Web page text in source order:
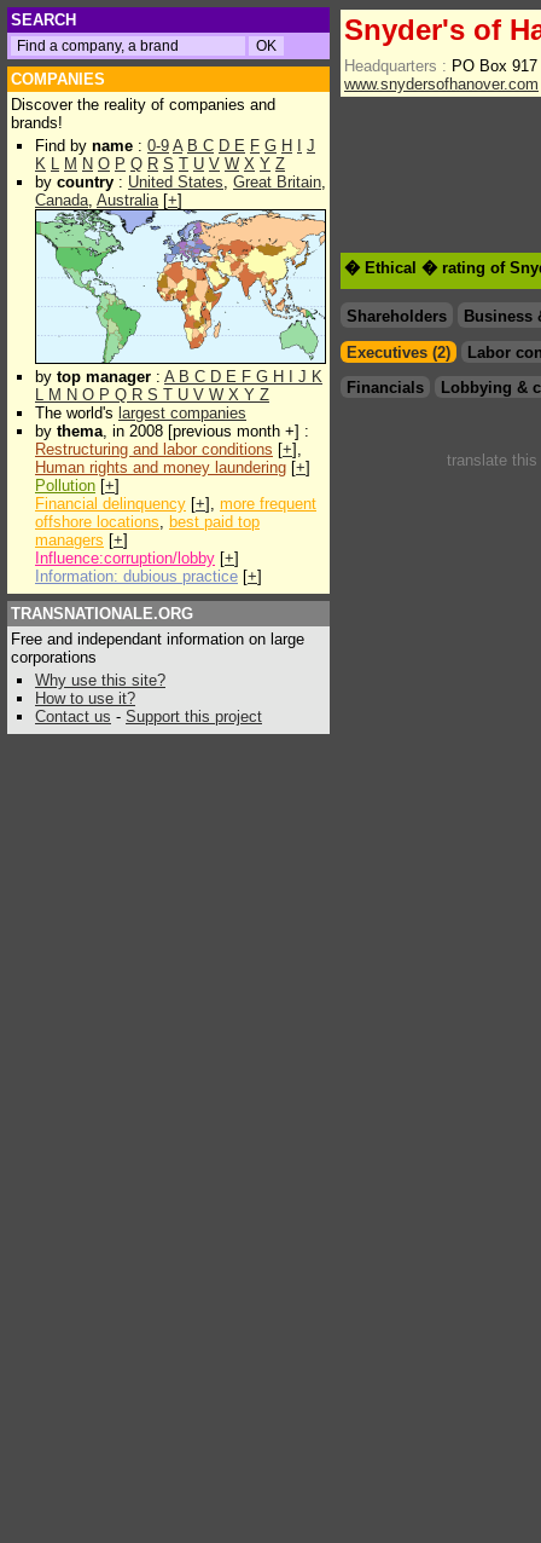
SEARCH
COMPANIES
Discover the reality of companies and
brands!
Find by name : 0-9 A B C D E F G H
J
K L M N O P Q R S T U V W X Y Z
by country : United States, Great Britain,
Canada, Australia[+]
by top manager : A B C D E F G H J K
L M N O P Q R S T U V W X Y Z
The world's largest companies
by thema, in 2008 [previous month +] :
Restructuring and labor conditions [+],
Human rights and money laundering [+]
Pollution [+]
Financial delinquency [+], more frequent
offshore locations, best paid top
managers [+]
Influence:corruption/lobby [+]
Information: dubious practice [+]
TRANSNATIONALE.ORG
Free and independant information on large
corporations
Why use this site?
How to use it?
Contact us - Support this project
Snyder's of
Headquarters : PO Box
www.snydersofhanover.com
� Ethical � rating of
Shareholders
Business
Executives (2)
Labor
Financials
Lobbying &
translate